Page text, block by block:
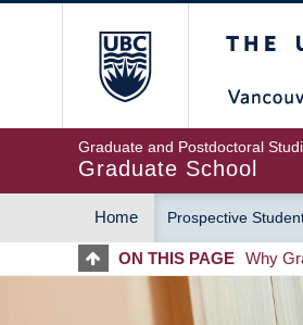
Graduate and Postdoctoral
Graduate School
MAIN
NAVIGATION
Home Prospective
ON THIS PAGE Why